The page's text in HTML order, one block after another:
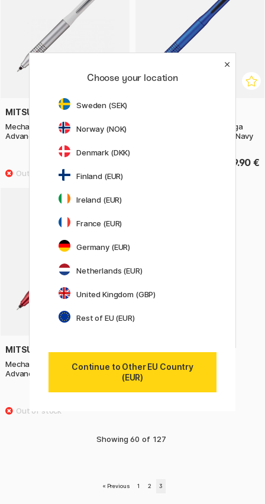
MITSUBISHI PENCIL
Mechanical Pencil Kuru Toga
Advance Upgrade 0,5 mm White
Mechanical Pencil Kuru Toga
Advance Upgrade 0,5 mm Navy
19.90 €
MITSUBISHI PENCIL
Mechanical Pencil Kuru Toga
Advance Upgrade 0,5 mm Red
Showing 60 of 127
« Previous 1 2 3
Choose your location
Sweden (SEK)
Norway (NOK)
Denmark (DKK)
Finland (EUR)
Ireland (EUR)
France (EUR)
Germany (EUR)
Netherlands (EUR)
United Kingdom (GBP)
Rest of EU (EUR)
Continue to Other EU Country
(EUR)